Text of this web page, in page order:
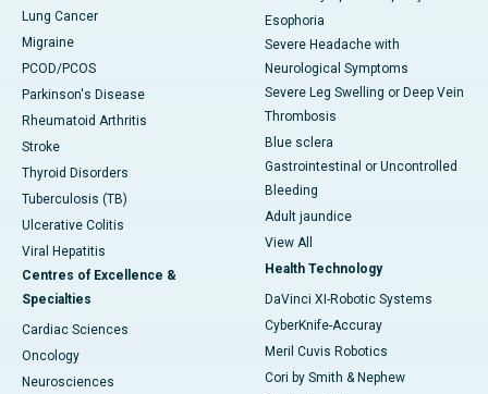
Lung Cancer
Migraine
PCOD/PCOS
Parkinson's Disease
Rheumatoid Arthritis
Stroke
Thyroid Disorders
Tuberculosis (TB)
Ulcerative Colitis
Viral Hepatitis
Centres of Excellence &
Specialties
Cardiac Sciences
Oncology
Neurosciences
Esophoria
Severe Headache with
Neurological Symptoms
Severe Leg Swelling or Deep Vein
Thrombosis
Blue sclera
Gastrointestinal or Uncontrolled
Bleeding
Adult jaundice
View All
Health Technology
DaVinci XI-Robotic Systems
CyberKnife-Accuray
Meril Cuvis Robotics
Cori by Smith & Nephew